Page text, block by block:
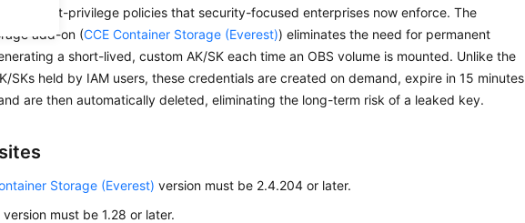
the least-privilege policies that security-focused enterprises now enforce. The
add-on (CCE Container Storage (Everest)) eliminates the need for permanent
a short-lived, custom AK/SK each time an OBS volume is mounted. Unlike the
SKs held by IAM users, these credentials are created on demand, expire in 15 minutes
are then automatically deleted, eliminating the long-term risk of a leaked key.
Storage (Everest) version must be 2.4.204 or later.
must be 1.28 or later.